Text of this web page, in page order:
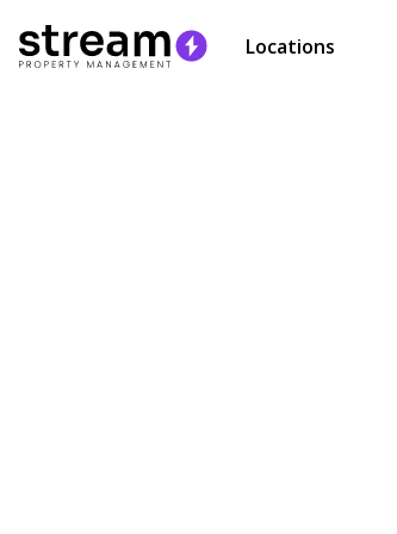
Locations